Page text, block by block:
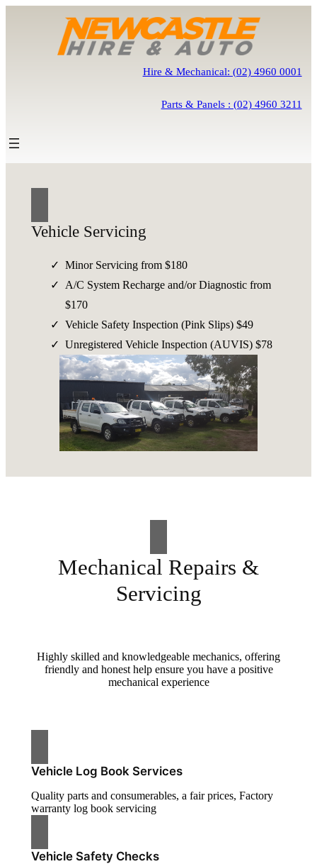
Hire & Mechanical: (02) 4960 0001
Parts & Panels : (02) 4960 3211
Vehicle Servicing
Minor Servicing from $180
A/C System Recharge and/or Diagnostic from
$170
Vehicle Safety Inspection (Pink Slips) $49
Unregistered Vehicle Inspection (AUVIS) $78
Mechanical Repairs &
Servicing
Highly skilled and knowledgeable mechanics, offering
friendly and honest help ensure you have a positive
mechanical experience
Vehicle Log Book Services
Quality parts and consumerables, a fair prices, Factory
warranty log book servicing
Vehicle Safety Checks